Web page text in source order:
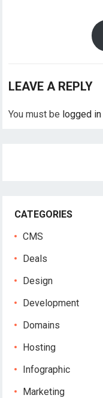
LEAVE A REPLY
You must be logged in
CATEGORIES
CMS
Deals
Design
Development
Domains
Hosting
Infographic
Marketing